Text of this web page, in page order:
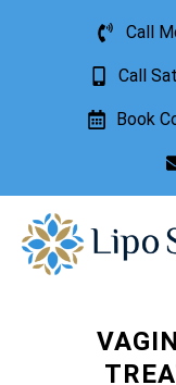
Call
Call
Book